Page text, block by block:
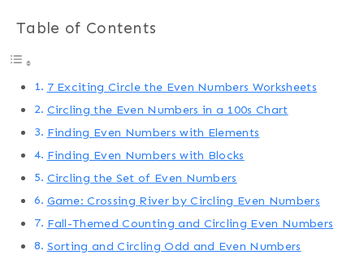
Table of Contents
7 Exciting Circle the Even Numbers Worksheets
Circling the Even Numbers in a 100s Chart
Finding Even Numbers with Elements
Finding Even Numbers with Blocks
Circling the Set of Even Numbers
Game: Crossing River by Circling Even Numbers
Fall-Themed Counting and Circling Even Numbers
Sorting and Circling Odd and Even Numbers